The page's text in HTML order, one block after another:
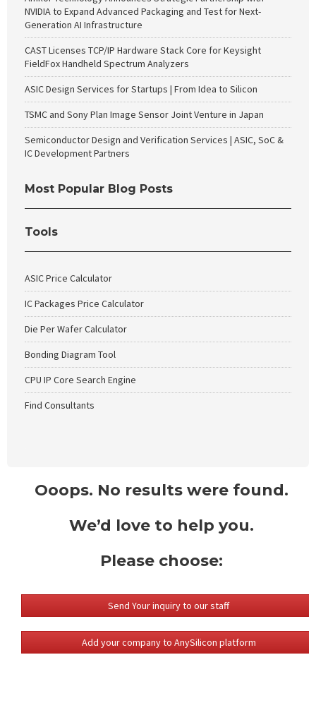
NVIDIA to Expand Advanced Packaging and Test for Next-
Generation AI Infrastructure
CAST Licenses TCP/IP Hardware Stack Core for Keysight
FieldFox Handheld Spectrum Analyzers
ASIC Design Services for Startups | From Idea to Silicon
TSMC and Sony Plan Image Sensor Joint Venture in Japan
Semiconductor Design and Verification Services | ASIC, SoC &
IC Development Partners
Most Popular Blog Posts
Tools
ASIC Price Calculator
IC Packages Price Calculator
Die Per Wafer Calculator
Bonding Diagram Tool
CPU IP Core Search Engine
Find Consultants
Ooops. No results were found.
We’d love to help you.
Please choose:
Send Your inquiry to our staff
Add your company to AnySilicon platform